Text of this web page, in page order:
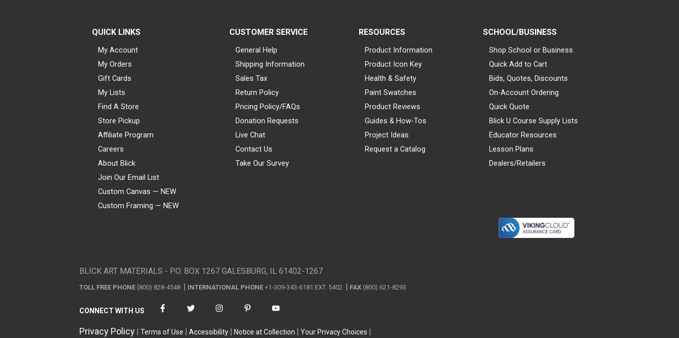
QUICK LINKS
My Account
My Orders
Gift Cards
My Lists
Find A Store
Store Pickup
Affiliate Program
Careers
About Blick
Join Our Email List
Custom Canvas — NEW
Custom Framing — NEW
CUSTOMER SERVICE
General Help
Shipping Information
Sales Tax
Return Policy
Pricing Policy/FAQs
Donation Requests
Live Chat
Contact Us
Take Our Survey
RESOURCES
Product Information
Product Icon Key
Health & Safety
Paint Swatches
Product Reviews
Guides & How-Tos
Project Ideas
Request a Catalog
SCHOOL/BUSINESS
Shop School or Business
Quick Add to Cart
Bids, Quotes, Discounts
On-Account Ordering
Quick Quote
Blick U Course Supply Lists
Educator Resources
Lesson Plans
Dealers/Retailers
BLICK ART MATERIALS - P.O. BOX 1267 GALESBURG, IL 61402-1267
TOLL FREE PHONE (800) 828-4548 INTERNATIONAL PHONE +1-309-343-6181 EXT. 5402 FAX (800) 621-8293
CONNECT WITH US
Privacy Policy Terms of Use Accessibility Notice at Collection Your Privacy Choices